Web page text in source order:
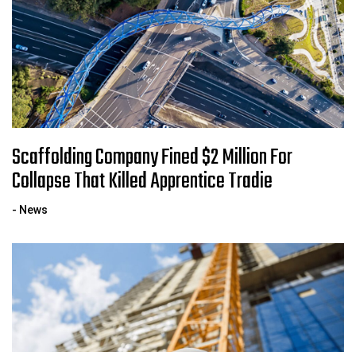
Scaffolding Company Fined $2 Million For
Collapse That Killed Apprentice Tradie
- News